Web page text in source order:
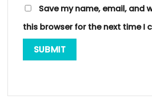
Save my name, email, and
this browser for the next time I